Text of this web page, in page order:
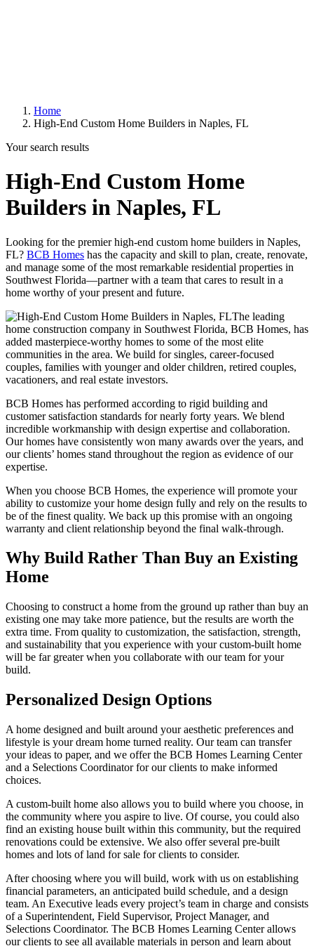
Home
High-End Custom Home Builders in Naples, FL
Your search results
High-End Custom Home
Builders in Naples, FL
Looking for the premier high-end custom home builders in Naples,
FL? BCB Homes has the capacity and skill to plan, create, renovate,
and manage some of the most remarkable residential properties in
Southwest Florida—partner with a team that cares to result in a
home worthy of your present and future.
The leading
home construction company in Southwest Florida, BCB Homes, has
added masterpiece-worthy homes to some of the most elite
communities in the area. We build for singles, career-focused
couples, families with younger and older children, retired couples,
vacationers, and real estate investors.
BCB Homes has performed according to rigid building and
customer satisfaction standards for nearly forty years. We blend
incredible workmanship with design expertise and collaboration.
Our homes have consistently won many awards over the years, and
our clients’ homes stand throughout the region as evidence of our
expertise.
When you choose BCB Homes, the experience will promote your
ability to customize your home design fully and rely on the results to
be of the finest quality. We back up this promise with an ongoing
warranty and client relationship beyond the final walk-through.
Why Build Rather Than Buy an Existing
Home
Choosing to construct a home from the ground up rather than buy an
existing one may take more patience, but the results are worth the
extra time. From quality to customization, the satisfaction, strength,
and sustainability that you experience with your custom-built home
will be far greater when you collaborate with our team for your
build.
Personalized Design Options
A home designed and built around your aesthetic preferences and
lifestyle is your dream home turned reality. Our team can transfer
your ideas to paper, and we offer the BCB Homes Learning Center
and a Selections Coordinator for our clients to make informed
choices.
A custom-built home also allows you to build where you choose, in
the community where you aspire to live. Of course, you could also
find an existing house built within this community, but the required
renovations could be extensive. We also offer several pre-built
homes and lots of land for sale for clients to consider.
After choosing where you will build, work with us on establishing
financial parameters, an anticipated build schedule, and a design
team. An Executive leads every project’s team in charge and consists
of a Superintendent, Field Supervisor, Project Manager, and
Selections Coordinator. The BCB Homes Learning Center allows
our clients to see all available materials in person and learn about